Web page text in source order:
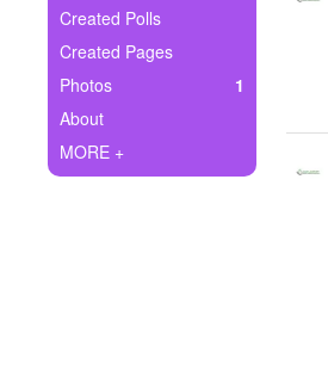
Ask Question
Create Poll
Create Page
Created Polls
Created Pages
Photos
1
About
MORE +